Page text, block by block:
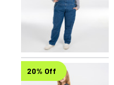
20% Off